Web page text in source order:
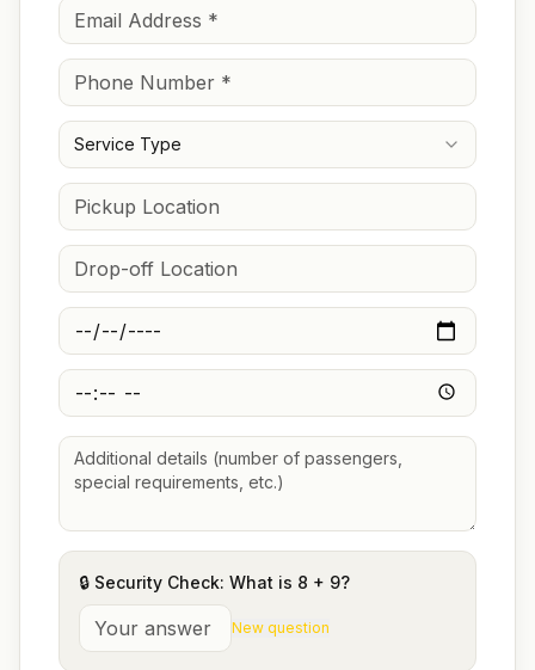
Service Type
🔒 Security Check: What is 8 + 9?
New question